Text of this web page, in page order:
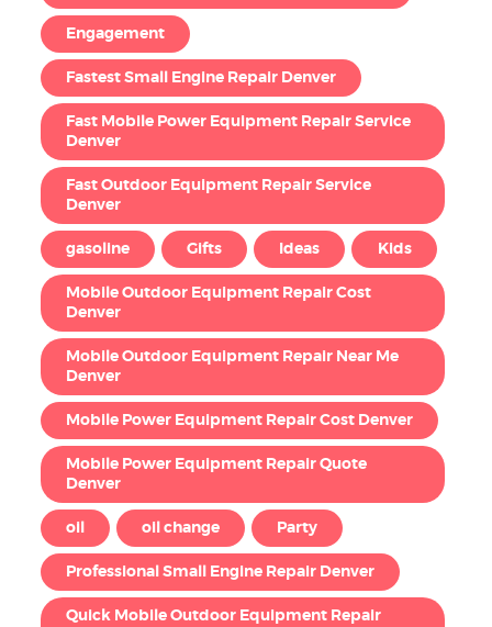
Engagement
Fastest Small Engine Repair Denver
Fast Mobile Power Equipment Repair Service
Denver
Fast Outdoor Equipment Repair Service
Denver
gasoline Gifts Ideas Kids
Mobile Outdoor Equipment Repair Cost
Denver
Mobile Outdoor Equipment Repair Near Me
Denver
Mobile Power Equipment Repair Cost Denver
Mobile Power Equipment Repair Quote
Denver
oil oil change Party
Professional Small Engine Repair Denver
Quick Mobile Outdoor Equipment Repair